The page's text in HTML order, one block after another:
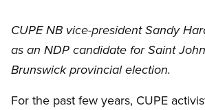
CUPE NB vice-president Sandy
as an NDP candidate for Saint
Brunswick provincial election.
For the past few years, CUPE